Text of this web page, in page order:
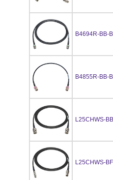
B4694R-BB-
B4855R-BB-
L25CHWS-
L25CHWS-